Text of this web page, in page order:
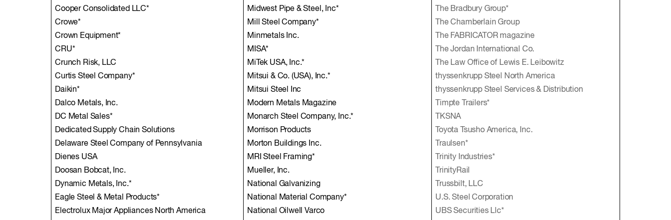
Cooper Consolidated LLC*
Crowe*
Crown Equipment*
CRU*
Crunch Risk, LLC
Curtis Steel Company*
Daikin*
Dalco Metals, Inc.
DC Metal Sales*
Dedicated Supply Chain Solutions
Delaware Steel Company of Pennsylvania
Dienes USA
Doosan Bobcat, Inc.
Dynamic Metals, Inc.*
Eagle Steel & Metal Products*
Electrolux Major Appliances North America
Midwest Pipe & Steel, Inc*
Mill Steel Company*
Minmetals Inc.
MISA*
MiTek USA, Inc.*
Mitsui & Co. (USA), Inc.*
Mitsui Steel Inc
Modern Metals Magazine
Monarch Steel Company, Inc.*
Morrison Products
Morton Buildings Inc.
MRI Steel Framing*
Mueller, Inc.
National Galvanizing
National Material Company*
National Oilwell Varco
The Bradbury Group*
The Chamberlain Group
The FABRICATOR magazine
The Jordan International Co.
The Law Office of Lewis E. Leibowitz
thyssenkrupp Steel North America
thyssenkrupp Steel Services & Distribution
Timpte Trailers*
TKSNA
Toyota Tsusho America, Inc.
Traulsen*
Trinity Industries*
TrinityRail
Trussbilt, LLC
U.S. Steel Corporation
UBS Securities Llc*